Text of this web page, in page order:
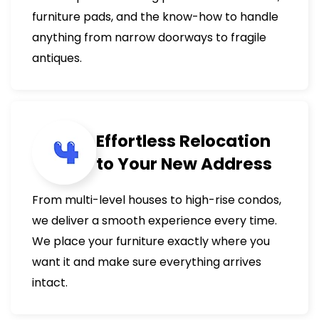
furniture pads, and the know-how to handle
anything from narrow doorways to fragile
antiques.
Effortless Relocation
to Your New Address
From multi-level houses to high-rise condos,
we deliver a smooth experience every time.
We place your furniture exactly where you
want it and make sure everything arrives
intact.